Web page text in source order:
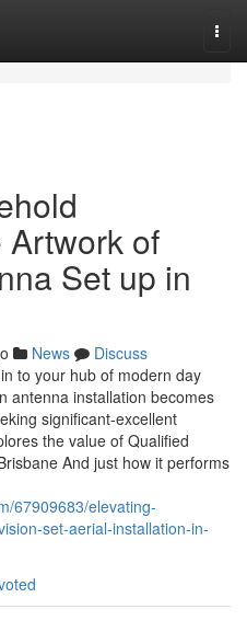
Artwork of
Set up in
News
Discuss
to your hub of modern day
antenna installation becomes
significant-excellent
the value of Qualified
And just how it performs
67909683/elevating-
set-aerial-installation-in-